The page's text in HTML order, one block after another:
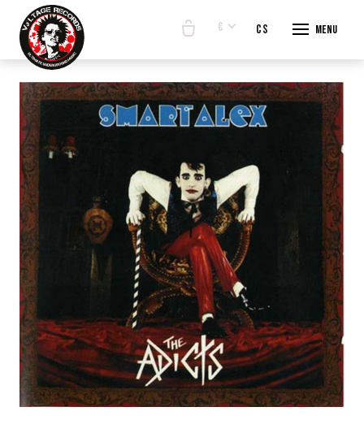
Menu
€ cs en
E-
BANDS
ABOUT